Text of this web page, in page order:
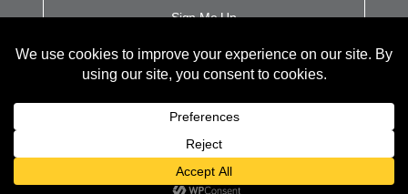
Sign Me Up
© 2026 Green Lake Area Chamber of Commerce. All Rights Reserved.